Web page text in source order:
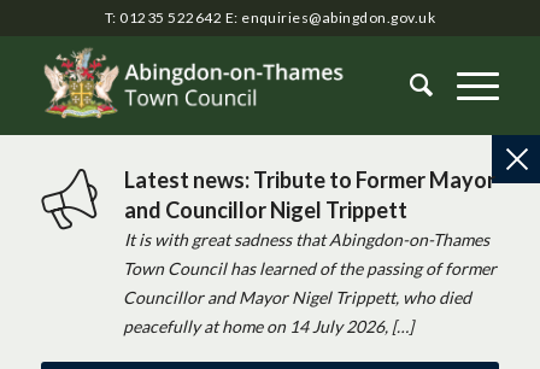
T: 01235 522642 E: enquiries@abingdon.gov.uk
Latest news: Tribute to Former Mayor
and Councillor Nigel Trippett
It is with great sadness that Abingdon-on-Thames
Town Council has learned of the passing of former
Councillor and Mayor Nigel Trippett, who died
peacefully at home on 14 July 2026, […]